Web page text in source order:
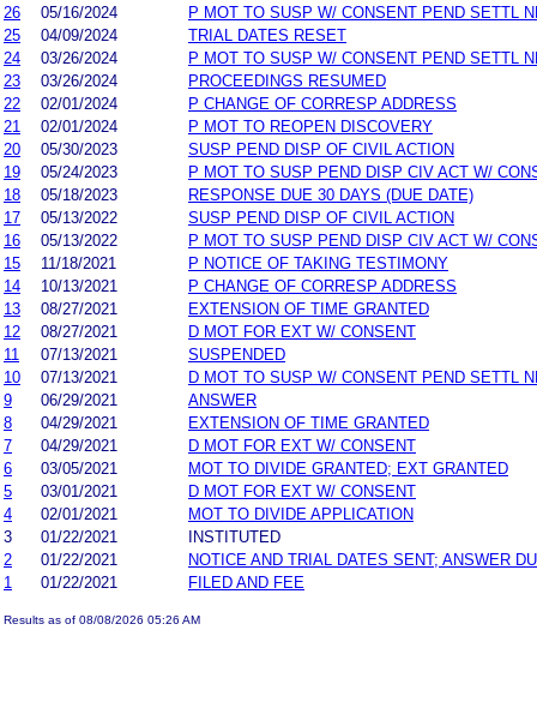
26
05/16/2024
P MOT TO SUSP W/ CONSENT PEND SETTL
25
04/09/2024
TRIAL DATES RESET
24
03/26/2024
P MOT TO SUSP W/ CONSENT PEND SETTL
23
03/26/2024
PROCEEDINGS RESUMED
22
02/01/2024
P CHANGE OF CORRESP ADDRESS
21
02/01/2024
P MOT TO REOPEN DISCOVERY
20
05/30/2023
SUSP PEND DISP OF CIVIL ACTION
19
05/24/2023
P MOT TO SUSP PEND DISP CIV ACT W/
18
05/18/2023
RESPONSE DUE 30 DAYS (DUE DATE)
17
05/13/2022
SUSP PEND DISP OF CIVIL ACTION
16
05/13/2022
P MOT TO SUSP PEND DISP CIV ACT W/
15
11/18/2021
P NOTICE OF TAKING TESTIMONY
14
10/13/2021
P CHANGE OF CORRESP ADDRESS
13
08/27/2021
EXTENSION OF TIME GRANTED
12
08/27/2021
D MOT FOR EXT W/ CONSENT
11
07/13/2021
SUSPENDED
10
07/13/2021
D MOT TO SUSP W/ CONSENT PEND SETTL
9
06/29/2021
ANSWER
8
04/29/2021
EXTENSION OF TIME GRANTED
7
04/29/2021
D MOT FOR EXT W/ CONSENT
6
03/05/2021
MOT TO DIVIDE GRANTED; EXT GRANTED
5
03/01/2021
D MOT FOR EXT W/ CONSENT
4
02/01/2021
MOT TO DIVIDE APPLICATION
3
01/22/2021
INSTITUTED
2
01/22/2021
NOTICE AND TRIAL DATES SENT; ANSWER
1
01/22/2021 FILED AND FEE
Results as of 08/08/2026 05:26 AM